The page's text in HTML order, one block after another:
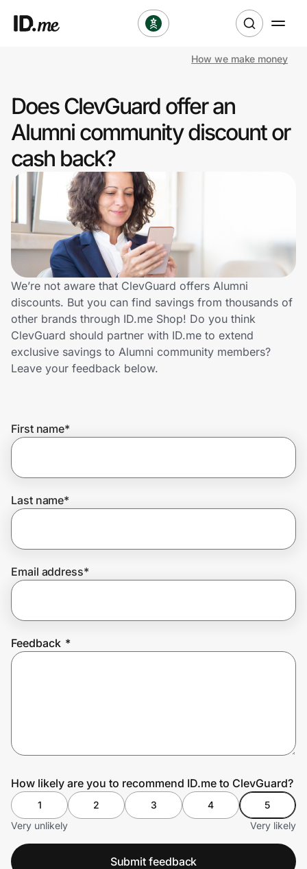
Clothing & Accessories
Health & Beauty
Sports & Outdoors
Travel & Entertainment
Lifestyle
Technology & Office
Home, Auto & Pets
Shopping & Delivery
Get the extension
Join Us
How we make money
Does ClevGuard offer an
Alumni community discount or
cash back?
We’re not aware that ClevGuard offers Alumni
discounts. But you can find savings from thousands of
other brands through ID.me Shop! Do you think
ClevGuard should partner with ID.me to extend
exclusive savings to Alumni community members?
Leave your feedback below.
First name*
Last name*
Email address*
Feedback *
How likely are you to recommend ID.me to ClevGuard?
1 2 3 4
5
Very unlikely
Very likely
Submit feedback